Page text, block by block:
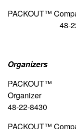
48-22-
Organizers
PACKOUT™
48-22-8430